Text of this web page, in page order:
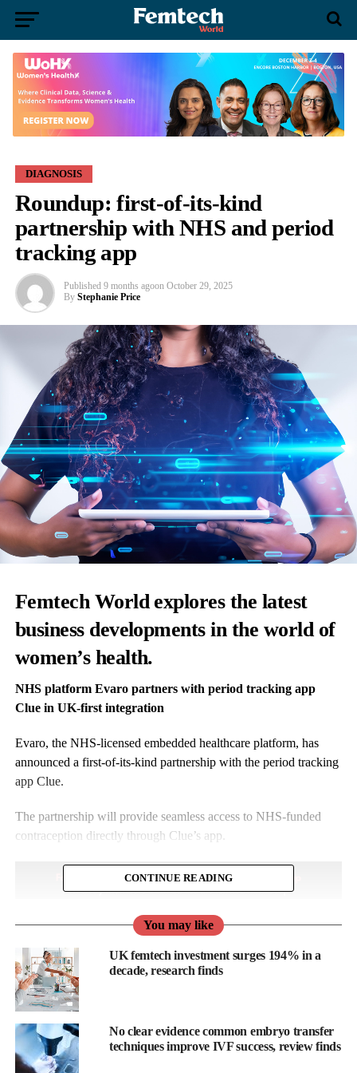
DIAGNOSIS
Roundup: first-of-its-kind
partnership with NHS and period
tracking app
Published 9 months agoon October 29, 2025
By Stephanie Price
Femtech World explores the latest
business developments in the world of
women’s health.
NHS platform Evaro partners with period tracking app
Clue in UK-first integration
Evaro, the NHS-licensed embedded healthcare platform, has
announced a first-of-its-kind partnership with the period tracking
app Clue.
The partnership will provide seamless access to NHS-funded
contraception directly through Clue’s app.
CONTINUE READING
You may like
UK femtech investment surges 194% in a
decade, research finds
No clear evidence common embryo transfer
techniques improve IVF success, review finds